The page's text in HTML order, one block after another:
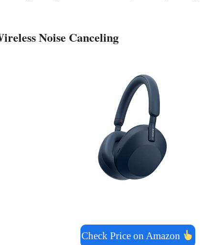
Noise Canceling
Check Price on Amazon